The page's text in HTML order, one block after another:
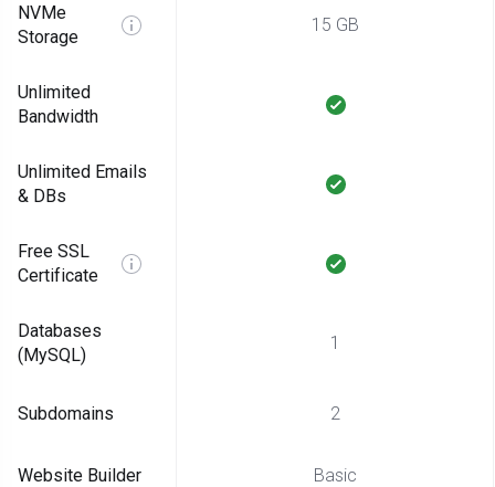
NVMe
Storage
Unlimited
Bandwidth
Unlimited Emails
& DBs
Free SSL
Certificate
Databases
(MySQL)
Subdomains
Website Builder
15 GB
1
2
Basic